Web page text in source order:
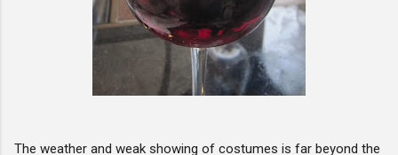
The weather and weak showing of costumes is far beyond the